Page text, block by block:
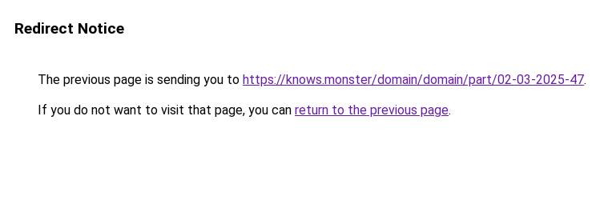
Redirect Notice
The previous page is sending you to https://knows.monster/domain/domain/part/02-03-2025-47.
If you do not want to visit that page, you can return to the previous page.